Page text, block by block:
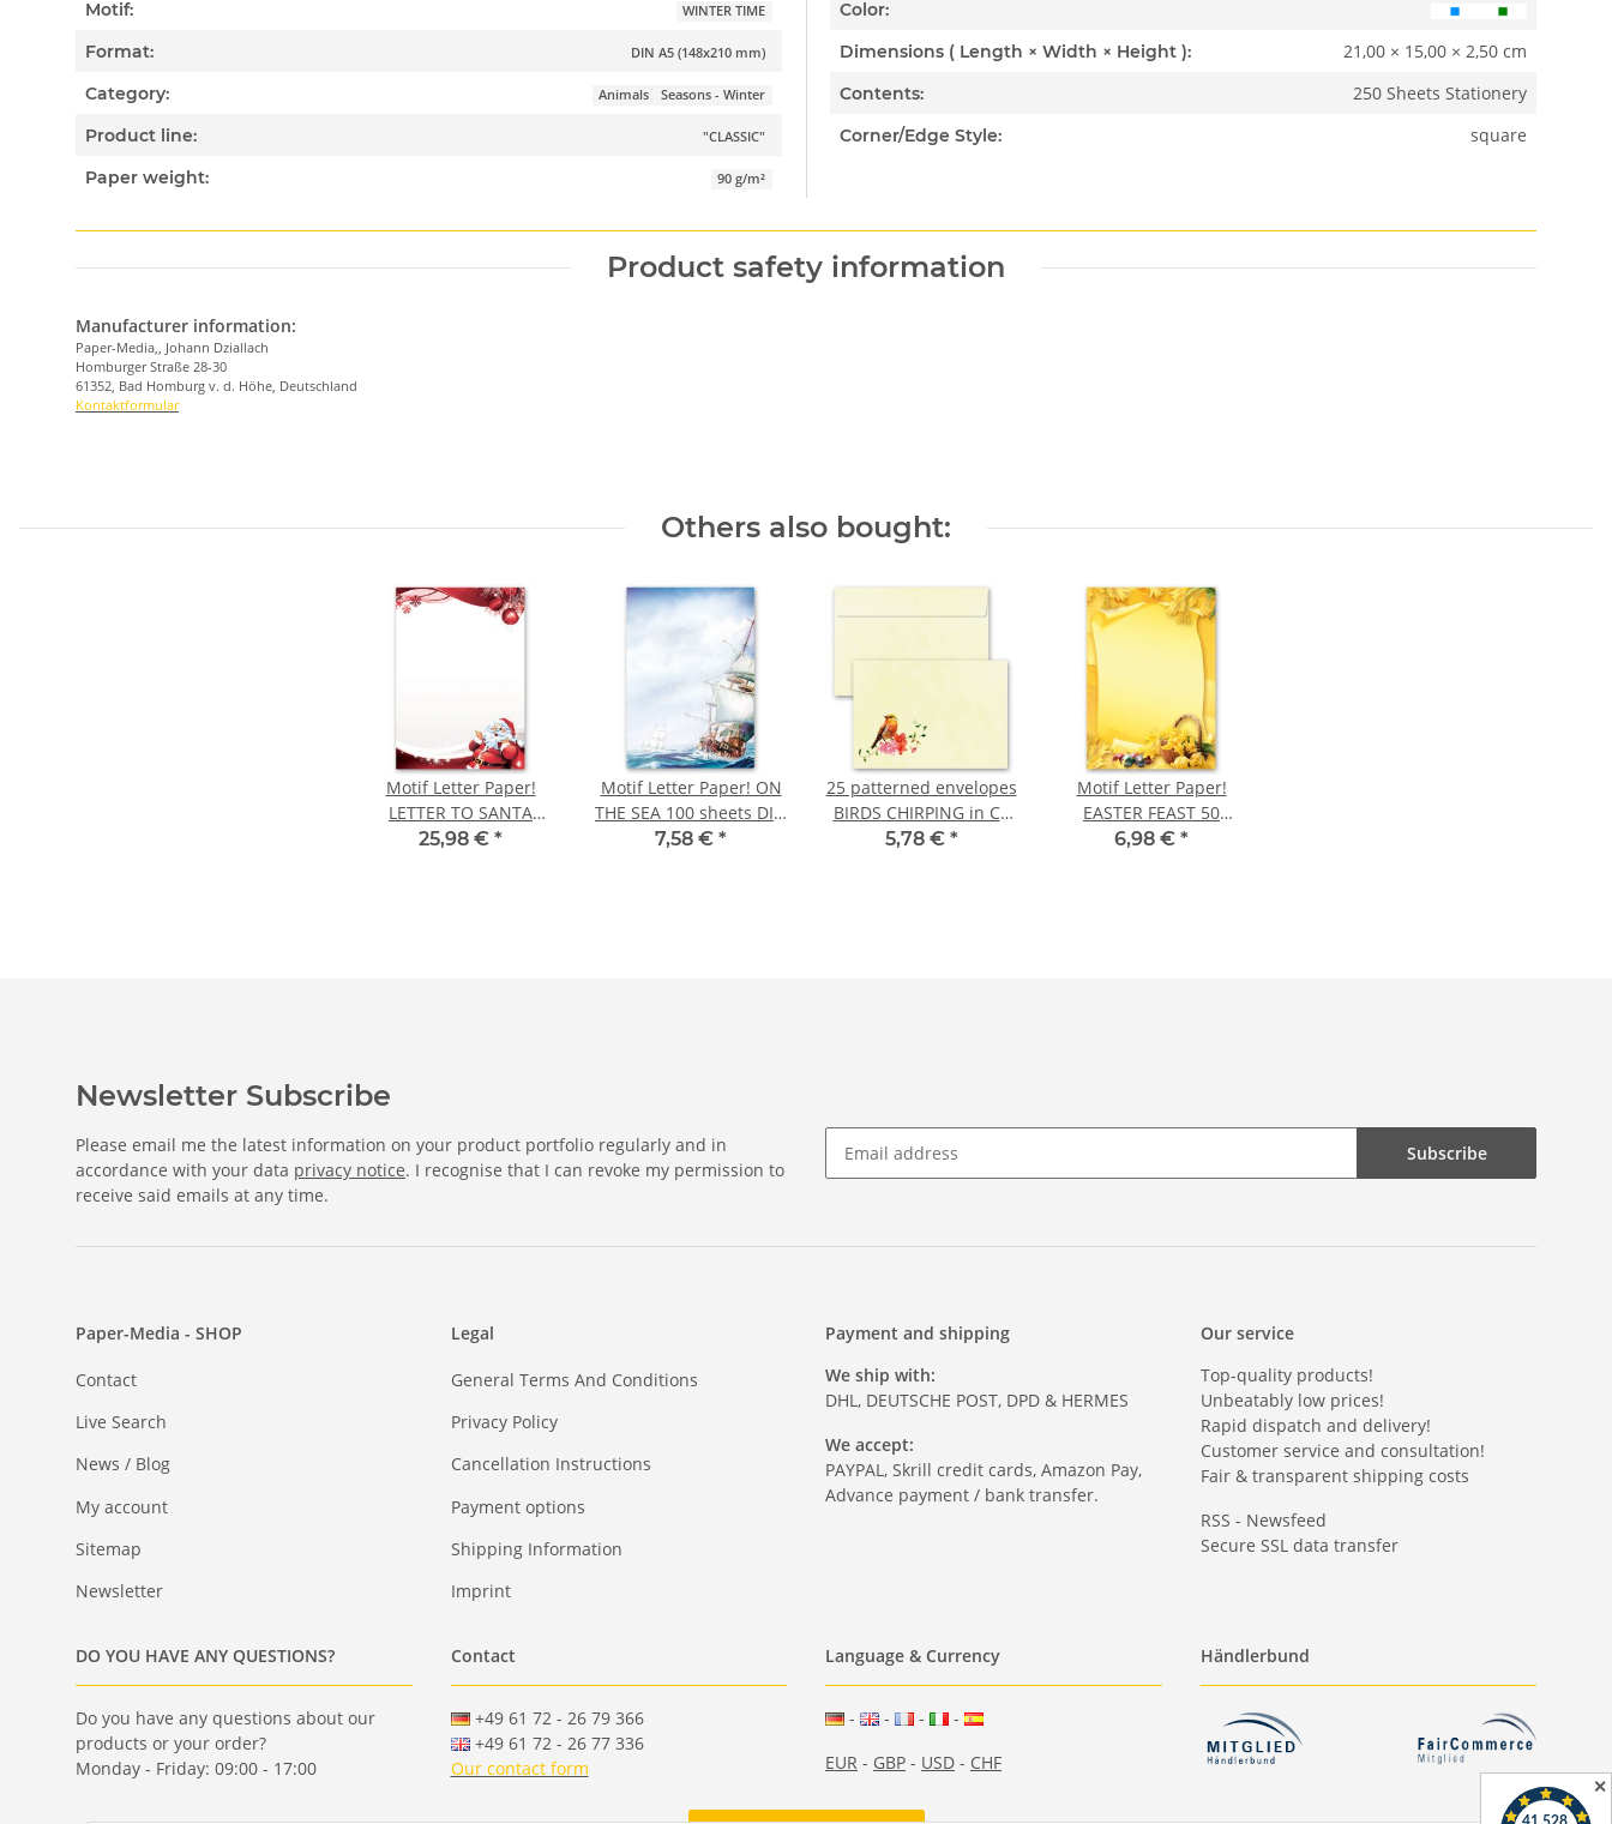
Motif: WINTER TIME
Format: DIN A5 (148x210 mm)
Category: Animals Seasons - Winter
Product line: "CLASSIC"
Paper weight: 90 g/m²
Color:
Dimensions ( Length × Width × Height ):
21,00 × 15,00 × 2,50 cm
Contents: 250 Sheets Stationery
Corner/Edge Style: square
Product safety information
Manufacturer information:
Paper-Media,, Johann Dziallach
Homburger Straße 28-30
61352, Bad Homburg v. d. Höhe, Deutschland
Kontaktformular
Others also bought:
Motif Letter Paper!
LETTER TO SANTA
CLAUS 250 sheets DIN
25,98 € *
Motif Letter Paper! ON
THE SEA 100 sheets DIN
A5
7,58 € *
25 patterned envelopes
BIRDS CHIRPING in C6
format (windowless)
5,78 € *
Motif Letter Paper!
EASTER FEAST 50
sheets DIN A4
6,98 € *
Newsletter Subscribe
Please email me the latest information on your product portfolio regularly and in
accordance with your data privacy notice. I recognise that I can revoke my permission to
receive said emails at any time.
Subscribe
Paper-Media - SHOP
Contact
Live Search
News / Blog
My account
Sitemap
Newsletter
Legal
General Terms And Conditions
Privacy Policy
Cancellation Instructions
Payment options
Shipping Information
Imprint
Payment and shipping
We ship with:
DHL, DEUTSCHE POST, DPD & HERMES
We accept:
PAYPAL, Skrill credit cards, Amazon Pay,
Advance payment / bank transfer.
Our service
Top-quality products!
Unbeatably low prices!
Rapid dispatch and delivery!
Customer service and consultation!
Fair & transparent shipping costs
RSS - Newsfeed
Secure SSL data transfer
DO YOU HAVE ANY QUESTIONS?
Do you have any questions about our
products or your order?
Monday - Friday: 09:00 - 17:00
Contact
+49 61 72 - 26 79 366
+49 61 72 - 26 77 336
Our contact form
Language & Currency
- - -
-
EUR - GBP - USD - CHF
Händlerbund
✕